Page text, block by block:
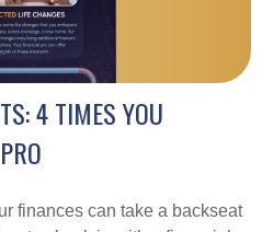
4 TIMES YOU
finances can take a backseat